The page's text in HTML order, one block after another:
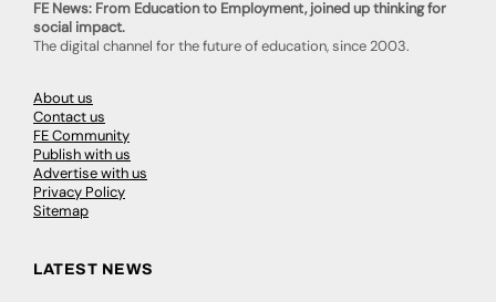
FE News: From Education to Employment, joined up thinking for
social impact.
The digital channel for the future of education, since 2003.
About us
Contact us
FE Community
Publish with us
Advertise with us
Privacy Policy
Sitemap
LATEST NEWS